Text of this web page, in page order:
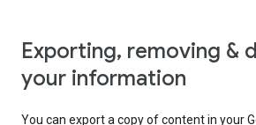
Exporting, removing &
your information
You can export a copy of content in your